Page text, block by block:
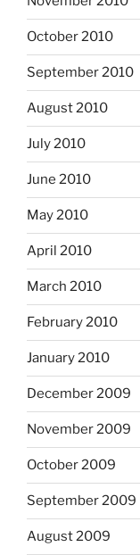
October 2010
September 2010
August 2010
July 2010
June 2010
May 2010
April 2010
March 2010
February 2010
January 2010
December 2009
November 2009
October 2009
September 2009
August 2009